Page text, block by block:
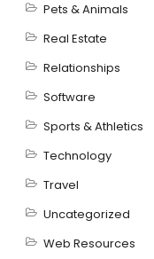
Pets & Animals
Real Estate
Relationships
Software
Sports & Athletics
Technology
Travel
Uncategorized
Web Resources